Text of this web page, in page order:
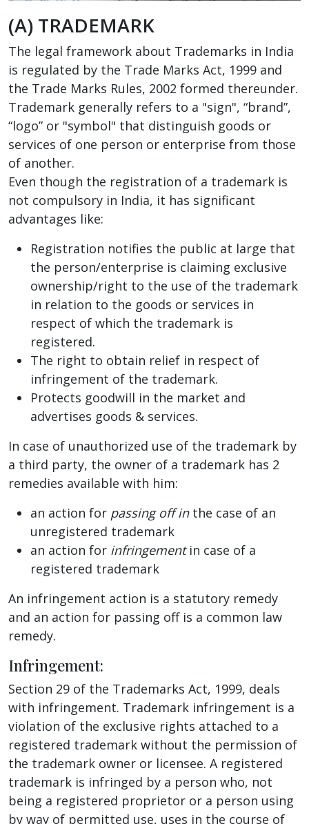
(A) TRADEMARK
The legal framework about Trademarks in India
is regulated by the Trade Marks Act, 1999 and
the Trade Marks Rules, 2002 formed thereunder.
Trademark generally refers to a "sign", “brand”,
“logo” or "symbol" that distinguish goods or
services of one person or enterprise from those
of another.
Even though the registration of a trademark is
not compulsory in India, it has significant
advantages like:
Registration notifies the public at large that
the person/enterprise is claiming exclusive
ownership/right to the use of the trademark
in relation to the goods or services in
respect of which the trademark is
registered.
The right to obtain relief in respect of
infringement of the trademark.
Protects goodwill in the market and
advertises goods & services.
In case of unauthorized use of the trademark by
a third party, the owner of a trademark has 2
remedies available with him:
an action for passing off inthe case of an
unregistered trademark
an action for infringementin case of a
registered trademark
An infringement action is a statutory remedy
and an action for passing off is a common law
remedy.
Infringement:
Section 29 of the Trademarks Act, 1999, deals
with infringement. Trademark infringement is a
violation of the exclusive rights attached to a
registered trademark without the permission of
the trademark owner or licensee. A registered
trademark is infringed by a person who, not
being a registered proprietor or a person using
by way of permitted use, uses in the course of